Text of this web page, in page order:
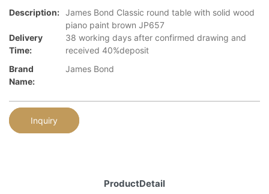
Description: James Bond Classic round table with solid wood
piano paint brown JP657
Delivery
Time:
38 working days after confirmed drawing and
received 40%deposit
Brand
Name:
James Bond
Inquiry
ProductDetail